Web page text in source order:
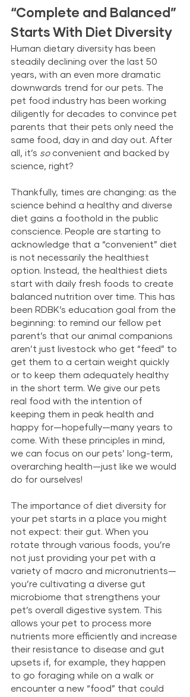
“Complete and Balanced”
Starts With Diet Diversity
Human dietary diversity has been
steadily declining over the last 50
years, with an even more dramatic
downwards trend for our pets. The
pet food industry has been working
diligently for decades to convince pet
parents that their pets only need the
same food, day in and day out. After
all, it’s so convenient and backed by
science, right?
Thankfully, times are changing: as the
science behind a healthy and diverse
diet gains a foothold in the public
conscience. People are starting to
acknowledge that a “convenient” diet
is not necessarily the healthiest
option. Instead, the healthiest diets
start with daily fresh foods to create
balanced nutrition over time. This has
been RDBK’s education goal from the
beginning: to remind our fellow pet
parent’s that our animal companions
aren’t just livestock who get “feed” to
get them to a certain weight quickly
or to keep them adequately healthy
in the short term. We give our pets
real food with the intention of
keeping them in peak health and
happy for—hopefully—many years to
come. With these principles in mind,
we can focus on our pets’ long-term,
overarching health—just like we would
do for ourselves!
The importance of diet diversity for
your pet starts in a place you might
not expect: their gut. When you
rotate through various foods, you’re
not just providing your pet with a
variety of macro and micronutrients—
you’re cultivating a diverse gut
microbiome that strengthens your
pet’s overall digestive system. This
allows your pet to process more
nutrients more efficiently and increase
their resistance to disease and gut
upsets if, for example, they happen
to go foraging while on a walk or
encounter a new “food” that could